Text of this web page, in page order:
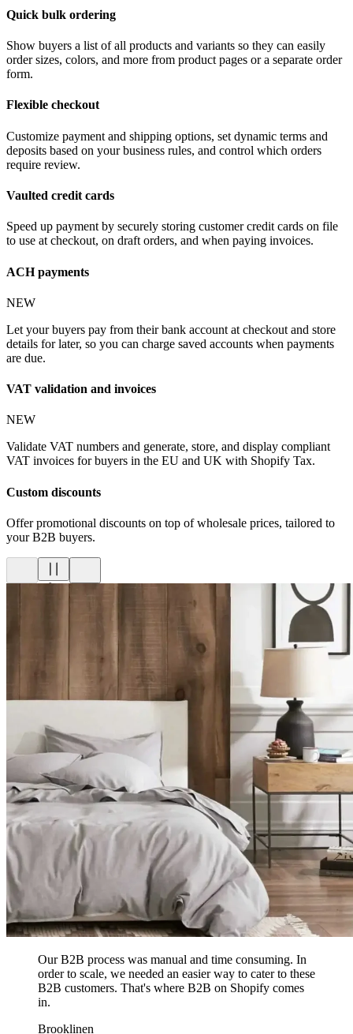
Quick bulk ordering
Show buyers a list of all products and variants so they can easily
order sizes, colors, and more from product pages or a separate order
form.
Flexible checkout
Customize payment and shipping options, set dynamic terms and
deposits based on your business rules, and control which orders
require review.
Vaulted credit cards
Speed up payment by securely storing customer credit cards on file
to use at checkout, on draft orders, and when paying invoices.
ACH payments
NEW
Let your buyers pay from their bank account at checkout and store
details for later, so you can charge saved accounts when payments
are due.
VAT validation and invoices
NEW
Validate VAT numbers and generate, store, and display compliant
VAT invoices for buyers in the EU and UK with Shopify Tax.
Custom discounts
Offer promotional discounts on top of wholesale prices, tailored to
your B2B buyers.
Our B2B process was manual and time consuming. In
order to scale, we needed an easier way to cater to these
B2B customers. That's where B2B on Shopify comes
in.
Brooklinen